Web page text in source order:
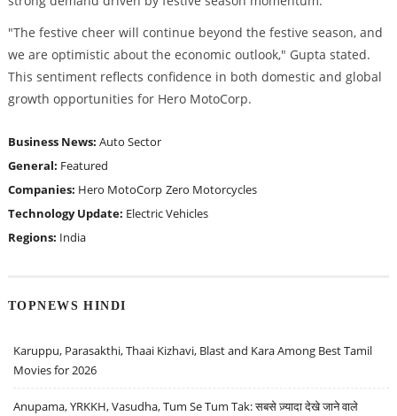
"The festive cheer will continue beyond the festive season, and
we are optimistic about the economic outlook," Gupta stated.
This sentiment reflects confidence in both domestic and global
growth opportunities for Hero MotoCorp.
Business News: Auto Sector
General: Featured
Companies: Hero MotoCorp Zero Motorcycles
Technology Update: Electric Vehicles
Regions: India
TOPNEWS HINDI
Karuppu, Parasakthi, Thaai Kizhavi, Blast and Kara Among Best Tamil
Movies for 2026
Anupama, YRKKH, Vasudha, Tum Se Tum Tak: सबसे ज़्यादा देखे जाने वाले